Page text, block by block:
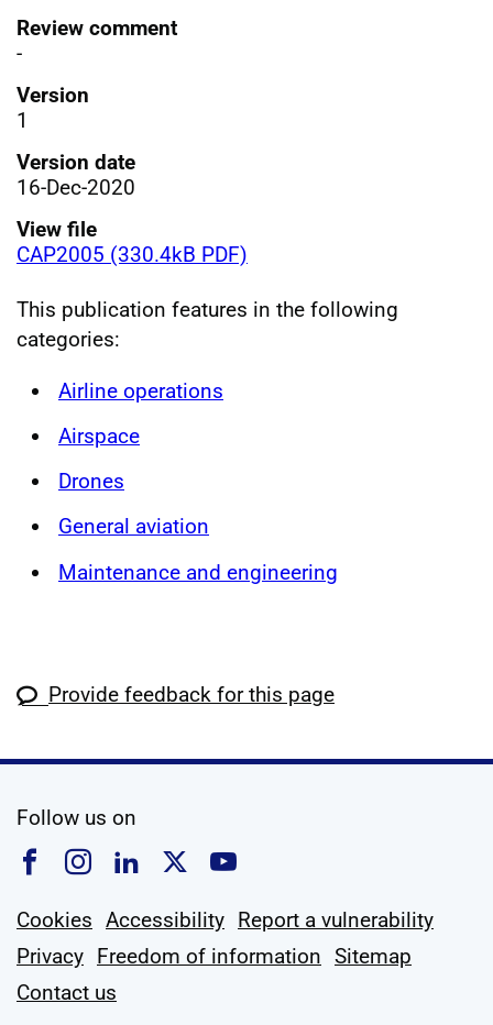
Review comment
-
Version
1
Version date
16-Dec-2020
View file
CAP2005 (330.4kB PDF)
This publication features in the following
categories:
Airline operations
Airspace
Drones
General aviation
Maintenance and engineering
Provide feedback for this page
Follow us on
Follow us on Facebook
Follow us on Instagram
Follow us on Linkedin
Follow us on X
Follow us on
Cookies Accessibility Report a vulnerability
Privacy Freedom of information Sitemap
Contact us